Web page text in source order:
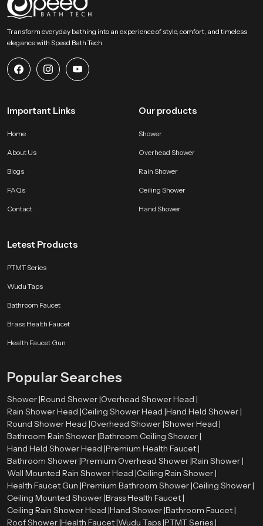
SpeedBath stands for dependable craftsmanship, long term value and
smooth performance that supports modern bathing expectations with
comfort and stability. Reach SpeedBath and choose suppliers dealers or
receives a fresh reliable and peaceful bathing experience every day
Transform everyday bathing into an experience of style, comfort, and timeless
elegance with Speed Bath Tech
Important Links
Home
About Us
Blogs
FAQs
Contact
Our products
Shower
Overhead Shower
Rain Shower
Ceiling Shower
Hand Shower
Letest Products
PTMT Series
Wudu Taps
Bathroom Faucet
Brass Health Faucet
Health Faucet Gun
Popular Searches
Shower |Round Shower |Overhead Shower Head |
Rain Shower Head |Ceiling Shower Head |Hand Held Shower |
Round Shower Head |Overhead Shower |Shower Head |
Bathroom Rain Shower |Bathroom Ceiling Shower |
Hand Held Shower Head |Premium Health Faucet |
Bathroom Shower |Premium Overhead Shower |Rain Shower |
Wall Mounted Rain Shower Head |Ceiling Rain Shower |
Health Faucet Gun |Premium Bathroom Shower |Ceiling Shower |
Ceiling Mounted Shower |Brass Health Faucet |
Ceiling Rain Shower Head |Hand Shower |Bathroom Faucet |
Roof Shower |Health Faucet |Wudu Taps |PTMT Series |